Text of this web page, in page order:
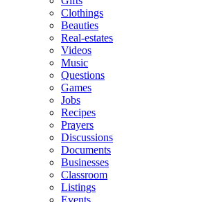
Clothings
Beauties
Real-estates
Videos
Music
Questions
Games
Jobs
Recipes
Prayers
Discussions
Documents
Businesses
Classroom
Listings